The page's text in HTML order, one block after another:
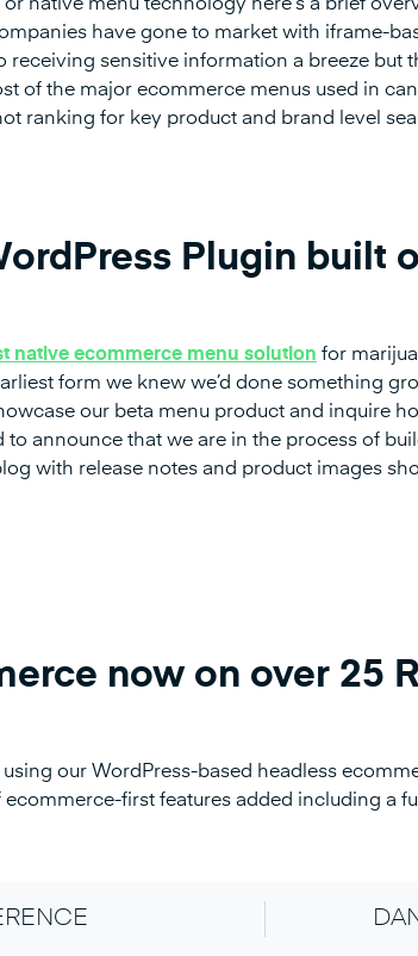
native menu technology here’s a brief
have gone to market with iframe-
sensitive information a breeze but
of the major ecommerce menus used in
ranking for key product and brand level
Plugin built
native ecommerce menu solution for
form we knew we’d done something
our beta menu product and inquire
to announce that we are in the process of
with release notes and product images
now on over 25
our WordPress-based headless
first features added including a